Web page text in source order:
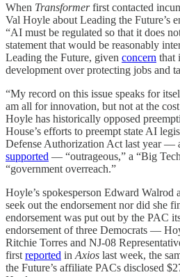
When Transformerfirst contacted
Val Hoyle about Leading the Future’s
“AI must be regulated so that it does
statement that would be reasonably
Leading the Future, given concern that
development over protecting jobs and
“My record on this issue speaks for
am all for innovation, but not at the
Hoyle has historically opposed
House’s efforts to preempt state AI
Defense Authorization Act last year —
supported — “outrageous,” a “Big
“government overreach.”
Hoyle’s spokesperson Edward Walrod
seek out the endorsement nor did she
endorsement was put out by the PAC
endorsement of three Democrats —
Ritchie Torres and NJ-08
first reported in Axios last week, the
the Future’s affiliate PACs disclosed